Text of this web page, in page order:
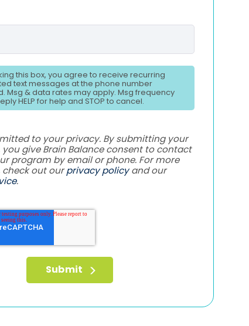
this box, you agree to receive recurring
text messages at the phone number
Msg & data rates may apply. Msg frequency
HELP for help and STOP to cancel.
to your privacy. By submitting your
give Brain Balance consent to contact
program by email or phone. For more
out ourprivacy policyand our
.